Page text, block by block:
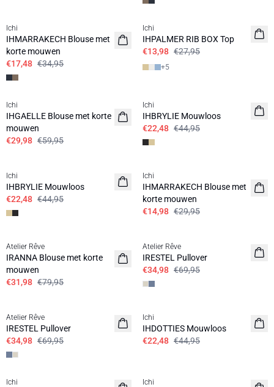
Ichi
IHMARRAKECH Blouse met
korte mouwen
€17,48 €34,95
SALE | 50%
Ichi
IHPALMER RIB BOX Top
€13,98 €27,95
+5
SALE | 50%
Ichi
IHGAELLE Blouse met korte
mouwen
€29,98 €59,95
Ichi
IHBRYLIE Mouwloos
€22,48 €44,95
Ichi
IHBRYLIE Mouwloos
€22,48 €44,95
Ichi
IHMARRAKECH Blouse met
korte mouwen
€14,98 €29,95
Atelier Rêve
IRANNA Blouse met korte
mouwen
€31,98 €79,95
Atelier Rêve
IRESTEL Pullover
€34,98 €69,95
Atelier Rêve
IRESTEL Pullover
€34,98 €69,95
Ichi
IHDOTTIES Mouwloos
€22,48 €44,95
SALE | 50%
Ichi Ichi